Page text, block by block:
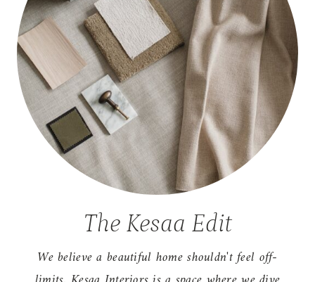
The Kesaa Edit
We believe a beautiful home shouldn't feel off-